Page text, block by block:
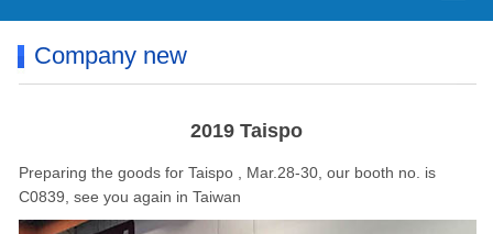
Company new
2019 Taispo
Preparing the goods for Taispo , Mar.28-30, our booth no. is
C0839, see you again in Taiwan